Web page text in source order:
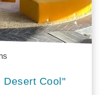
Desert Cool"